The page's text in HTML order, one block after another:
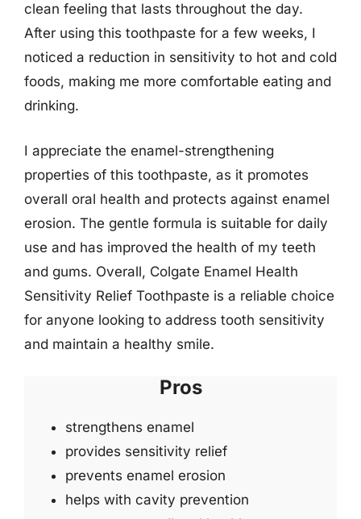
clean feeling that lasts throughout the day.
After using this toothpaste for a few weeks, I
noticed a reduction in sensitivity to hot and cold
foods, making me more comfortable eating and
drinking.
I appreciate the enamel-strengthening
properties of this toothpaste, as it promotes
overall oral health and protects against enamel
erosion. The gentle formula is suitable for daily
use and has improved the health of my teeth
and gums. Overall, Colgate Enamel Health
Sensitivity Relief Toothpaste is a reliable choice
for anyone looking to address tooth sensitivity
and maintain a healthy smile.
Pros
strengthens enamel
provides sensitivity relief
prevents enamel erosion
helps with cavity prevention